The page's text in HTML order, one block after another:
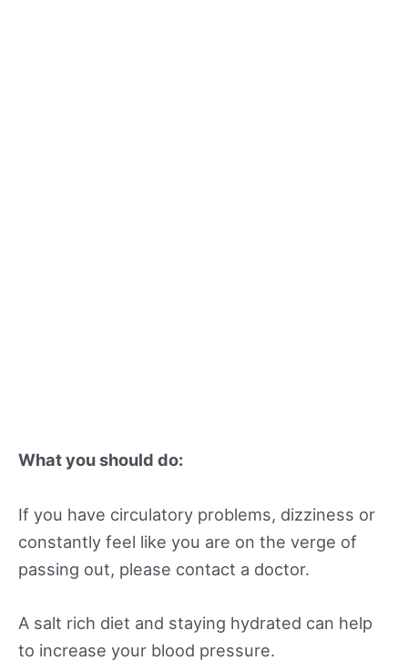
What you should do:
If you have circulatory problems, dizziness or
constantly feel like you are on the verge of
passing out, please contact a doctor.
A salt rich diet and staying hydrated can help
to increase your blood pressure.